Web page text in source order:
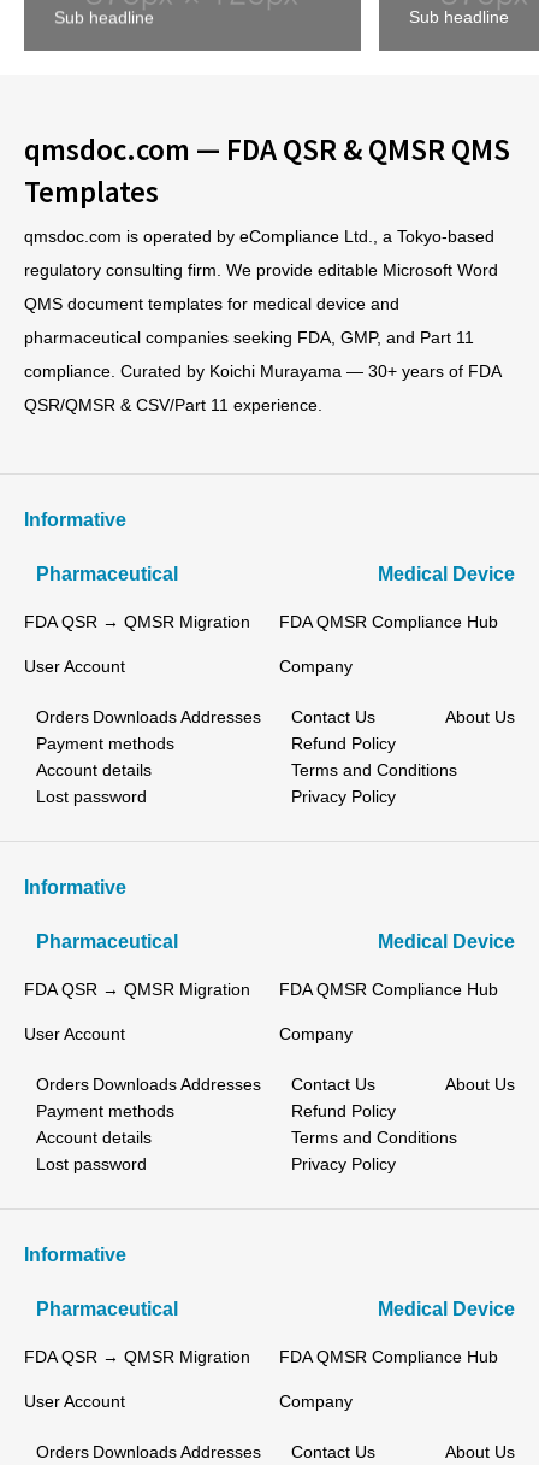
Sub headline Sub headline
qmsdoc.com — FDA QSR & QMSR QMS
Templates
qmsdoc.com is operated by eCompliance Ltd., a Tokyo-based
regulatory consulting firm. We provide editable Microsoft Word
QMS document templates for medical device and
pharmaceutical companies seeking FDA, GMP, and Part 11
compliance. Curated by Koichi Murayama — 30+ years of FDA
QSR/QMSR & CSV/Part 11 experience.
Informative
Pharmaceutical Medical Device
FDA QSR → QMSR Migration FDA QMSR Compliance Hub
User Account
Orders Downloads Addresses
Payment methods
Account details
Lost password
Company
Contact Us
About Us
Refund Policy
Terms and Conditions
Privacy Policy
Informative
Pharmaceutical Medical Device
FDA QSR → QMSR Migration FDA QMSR Compliance Hub
User Account
Orders Downloads Addresses
Payment methods
Account details
Lost password
Company
Contact Us
About Us
Refund Policy
Terms and Conditions
Privacy Policy
Informative
Pharmaceutical Medical Device
FDA QSR → QMSR Migration FDA QMSR Compliance Hub
User Account
Orders Downloads Addresses
Company
Contact Us About Us